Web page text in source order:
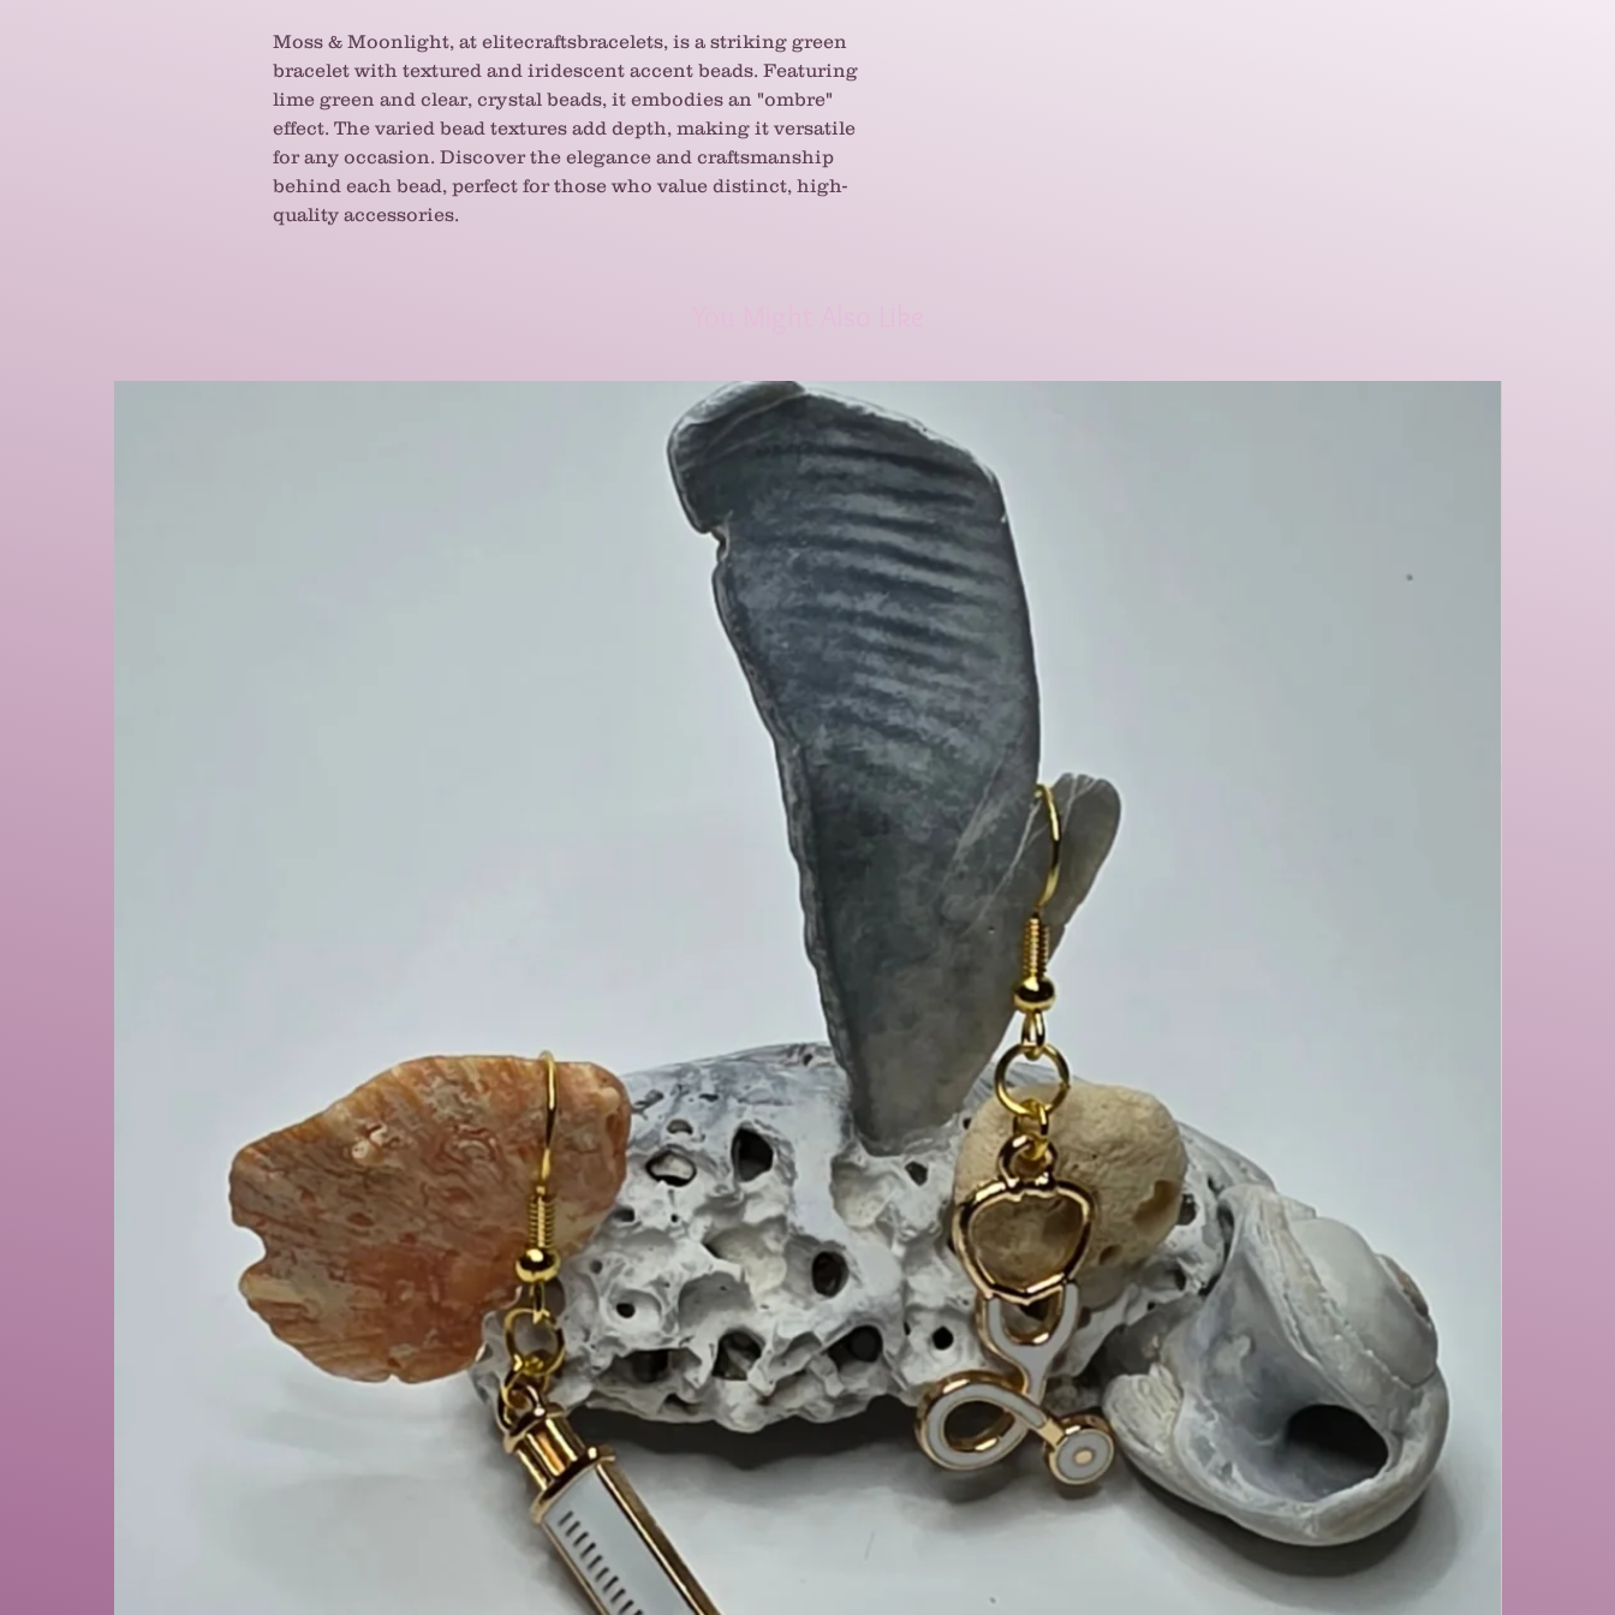
Moss & Moonlight, at elitecraftsbracelets, is a striking green
bracelet with textured and iridescent accent beads. Featuring
lime green and clear, crystal beads, it embodies an "ombre"
effect. The varied bead textures add depth, making it versatile
for any occasion. Discover the elegance and craftsmanship
behind each bead, perfect for those who value distinct, high-
quality accessories.